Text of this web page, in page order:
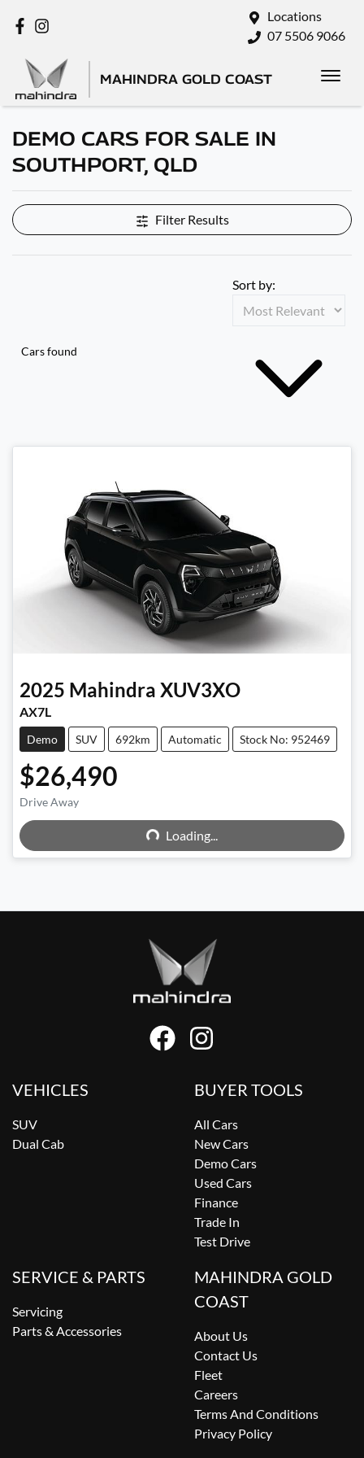
Locations
07 5506 9066
MAHINDRA GOLD COAST
DEMO CARS FOR SALE IN
SOUTHPORT, QLD
Filter Results
Cars found
Sort by:
2025 Mahindra XUV3XO
AX7L
Demo SUV 692km Automatic Stock No: 952469
$26,490
Drive Away
Loading... Loading...
VEHICLES
SUV
Dual Cab
BUYER TOOLS
All Cars
New Cars
Demo Cars
Used Cars
Finance
Trade In
Test Drive
SERVICE & PARTS
Servicing
Parts & Accessories
MAHINDRA GOLD
COAST
About Us
Contact Us
Fleet
Careers
Terms And Conditions
Privacy Policy